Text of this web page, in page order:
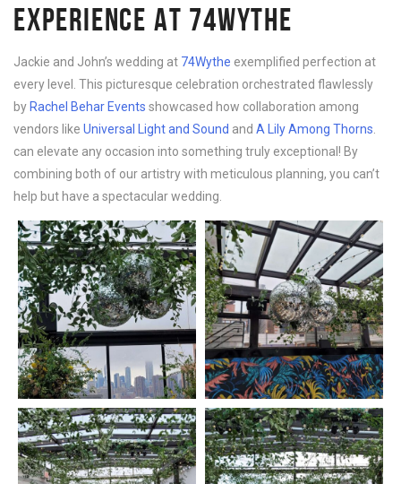
EXPERIENCE AT 74WYTHE
Jackie and John’s wedding at 74Wythe exemplified perfection at
every level. This picturesque celebration orchestrated flawlessly
by Rachel Behar Events showcased how collaboration among
vendors like Universal Light and Sound and A Lily Among Thorns.
can elevate any occasion into something truly exceptional! By
combining both of our artistry with meticulous planning, you can’t
help but have a spectacular wedding.